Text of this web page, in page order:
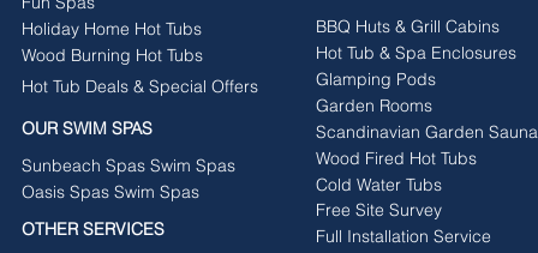
Holiday Home Hot Tubs
Wood Burning Hot Tubs
Hot Tub Deals & Special Offers
OUR SWIM SPAS
Sunbeach Spas Swim Spas
Oasis Spas Swim Spas
OTHER SERVICES
BBQ Huts & Grill Cabins
Hot Tub & Spa Enclosures
Glamping Pods
Garden Rooms
Scandinavian Garden
Wood Fired Hot Tubs
Free Site Survey
Cold Water Tubs
Full Installation Service